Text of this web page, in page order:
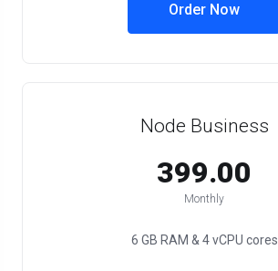
Order Now
Node Business
₹399.00
Monthly
6 GB RAM & 4 vCPU cores